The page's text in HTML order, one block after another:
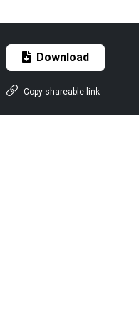
Download
Copy shareable link